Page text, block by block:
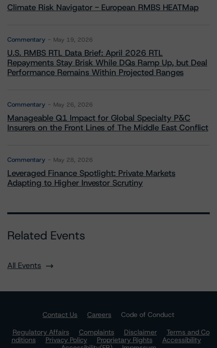
Climate Risk Navigator - European RMBS HEATMap
Commentary May 19, 2026
U.S. RMBS RTL Data Brief: April 2026 RTL
Repayments Stay Brisk While DQs Ramp Up, but Deal
Performance Remains Within Projected Ranges
Commentary May 26, 2026
Manageable Q1 Impact for Global Specialty P&C
Insurers on the Front Lines of The Middle East Conflict
Commentary May 28, 2026
Leveraged Finance Spotlight: Private Markets
Adapting to Higher Investor Scrutiny
Related Events
All Events
Contact Us Careers
Code of Conduct
Regulatory Affairs
Complaints Disclaimer
Terms and Co
nditions
Privacy Policy Proprietary Rights
Accessibility